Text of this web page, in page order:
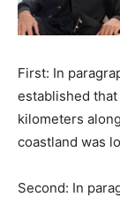
First: In
established
kilometers
coastland was
Second: In